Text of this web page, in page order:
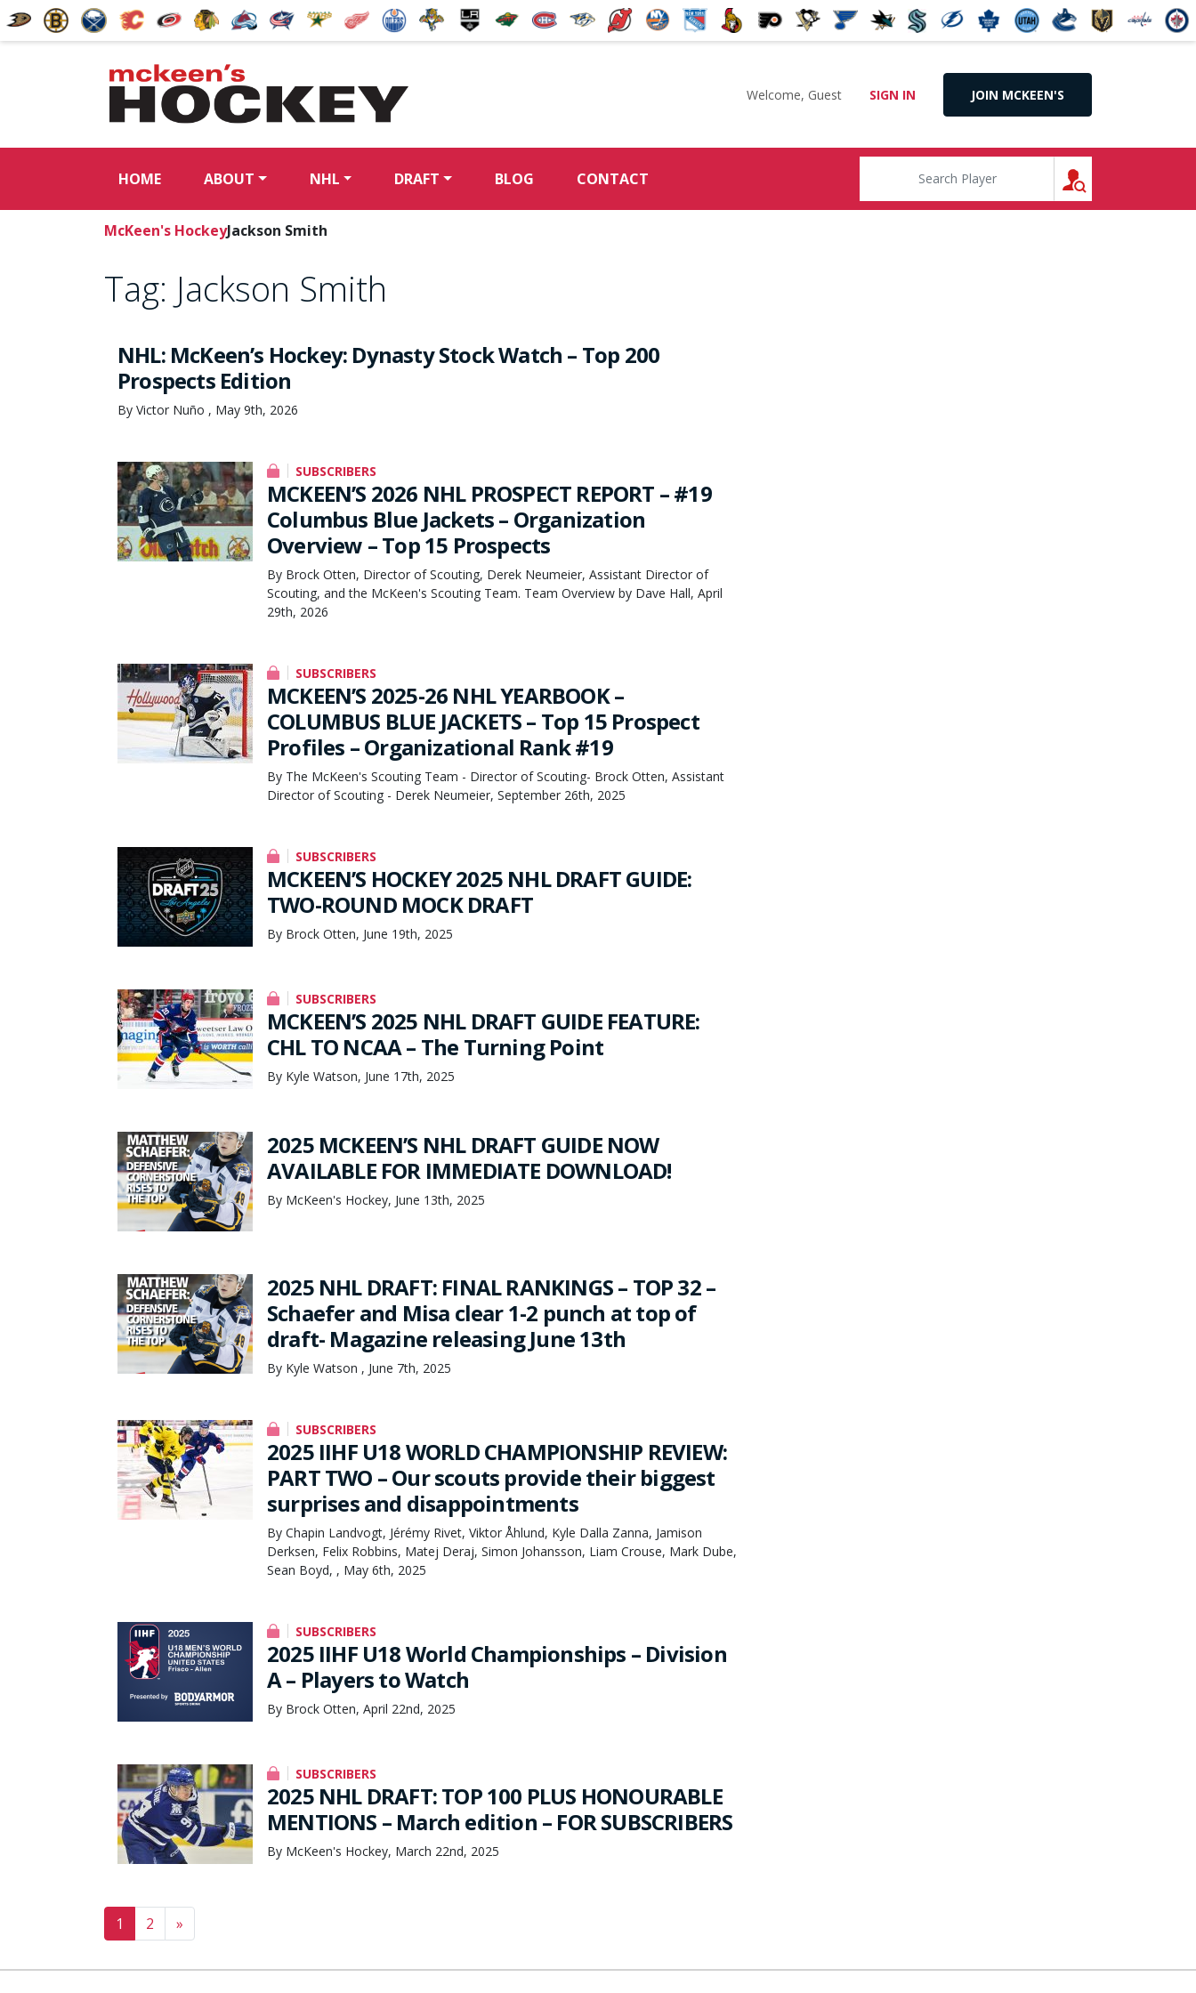
Welcome, Guest SIGN IN JOIN MCKEEN'S
HOME ABOUT NHL DRAFT BLOG CONTACT
McKeen's HockeyJackson Smith
Tag: Jackson Smith
NHL: McKeen’s Hockey: Dynasty Stock Watch – Top 200
Prospects Edition
By Victor Nuño , May 9th, 2026
SUBSCRIBERS
MCKEEN’S 2026 NHL PROSPECT REPORT – #19
Columbus Blue Jackets – Organization
Overview – Top 15 Prospects
By Brock Otten, Director of Scouting, Derek Neumeier, Assistant Director of
Scouting, and the McKeen's Scouting Team. Team Overview by Dave Hall, April
29th, 2026
SUBSCRIBERS
MCKEEN’S 2025-26 NHL YEARBOOK –
COLUMBUS BLUE JACKETS – Top 15 Prospect
Profiles – Organizational Rank #19
By The McKeen's Scouting Team - Director of Scouting- Brock Otten, Assistant
Director of Scouting - Derek Neumeier, September 26th, 2025
SUBSCRIBERS
MCKEEN’S HOCKEY 2025 NHL DRAFT GUIDE:
TWO-ROUND MOCK DRAFT
By Brock Otten, June 19th, 2025
SUBSCRIBERS
MCKEEN’S 2025 NHL DRAFT GUIDE FEATURE:
CHL TO NCAA – The Turning Point
By Kyle Watson, June 17th, 2025
2025 MCKEEN’S NHL DRAFT GUIDE NOW
AVAILABLE FOR IMMEDIATE DOWNLOAD!
By McKeen's Hockey, June 13th, 2025
2025 NHL DRAFT: FINAL RANKINGS – TOP 32 –
Schaefer and Misa clear 1-2 punch at top of
draft- Magazine releasing June 13th
By Kyle Watson , June 7th, 2025
SUBSCRIBERS
2025 IIHF U18 WORLD CHAMPIONSHIP REVIEW:
PART TWO – Our scouts provide their biggest
surprises and disappointments
By Chapin Landvogt, Jérémy Rivet, Viktor Åhlund, Kyle Dalla Zanna, Jamison
Derksen, Felix Robbins, Matej Deraj, Simon Johansson, Liam Crouse, Mark Dube,
Sean Boyd, , May 6th, 2025
SUBSCRIBERS
2025 IIHF U18 World Championships – Division
A – Players to Watch
By Brock Otten, April 22nd, 2025
SUBSCRIBERS
2025 NHL DRAFT: TOP 100 PLUS HONOURABLE
MENTIONS – March edition – FOR SUBSCRIBERS
By McKeen's Hockey, March 22nd, 2025
Posts navigation
1 2 »